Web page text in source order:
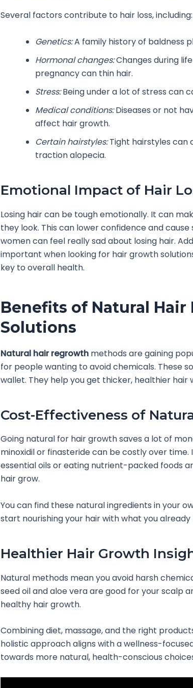
Several factors contribute to hair loss, including:
Genetics:A family history of baldness
Hormonal changes:Changes during
pregnancy can thin hair.
Stress:Being under a lot of stress can
Medical conditions:Diseases or not
affect hair growth.
Certain hairstyles:Tight hairstyles can
traction alopecia.
Emotional Impact of Hair
Losing hair can be tough emotionally. It can
they look. This can lower confidence and
women can feel really sad about losing hair.
important when looking for hair growth
key to overall health.
Benefits of Natural Hair
Solutions
Natural hair regrowth methods are gaining
for people wanting to avoid chemicals. These
wallet. They help you get thicker, healthier hair
Cost-Effectiveness of
Going natural for hair growth saves a lot of
minoxidil or finasteride can be costly over time.
essential oils or eating nutrient-packed foods
hair grow.
You can find these natural ingredients in your
start nourishing your hair with what you already
Healthier Hair Growth
Natural methods mean you avoid harsh
seed oil and aloe vera are good for your scalp
healthy hair growth.
Combining diet, massage, and the right
holistic approach aligns with a wellness-
towards more natural, health-conscious